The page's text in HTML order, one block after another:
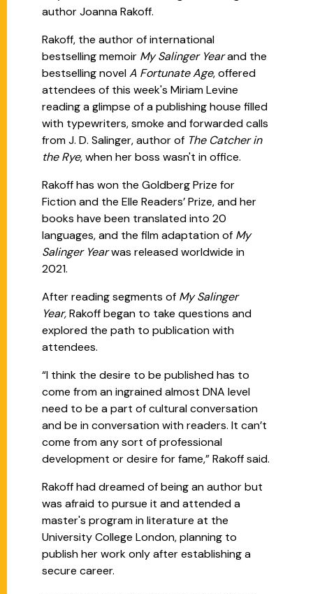
author Joanna Rakoff.
Rakoff, the author of international
bestselling memoir My Salinger Yearand the
bestselling novelA Fortunate Age, offered
attendees of this week's Miriam Levine
reading a glimpse of a publishing house filled
with typewriters, smoke and forwarded calls
from J. D. Salinger, author of The Catcher in
the Rye, when her boss wasn't in office.
Rakoff has won the Goldberg Prize for
Fiction and the Elle Readers’ Prize, and her
books have been translated into 20
languages, and the film adaptation of My
Salinger Yearwas released worldwide in
2021.
After reading segments of My Salinger
Year,Rakoff began to take questions and
explored the path to publication with
attendees.
“I think the desire to be published has to
come from an ingrained almost DNA level
need to be a part of cultural conversation
and be in conversation with readers. It can’t
come from any sort of professional
development or desire for fame,” Rakoff said.
Rakoff had dreamed of being an author but
was afraid to pursue it and attended a
master's program in literature at the
University College London, planning to
publish her work only after establishing a
secure career.